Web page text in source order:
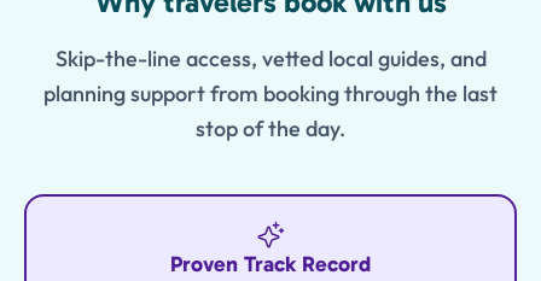
Skip-the-line access, vetted local guides, and
planning support from booking through the last
stop of the day.
Proven Track Record